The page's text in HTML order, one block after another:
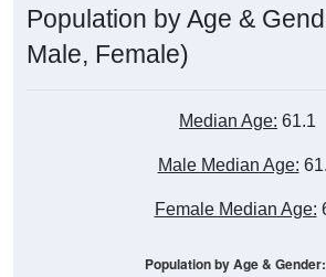
Population by Age &
Male, Female)
Median Age: 61.1
Male Median Age:
Female Median Age:
Population by Age &